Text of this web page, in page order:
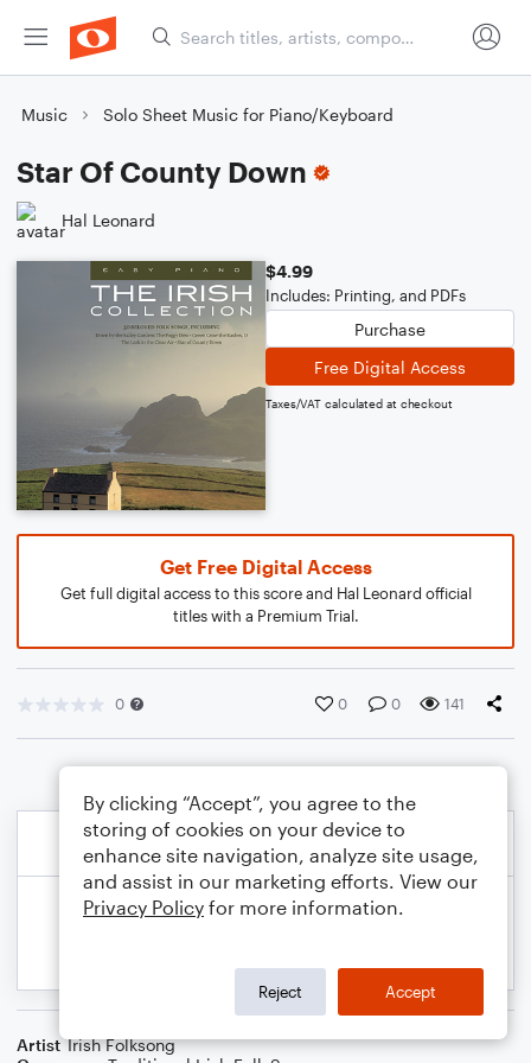
Music Solo Sheet Music for Piano/Keyboard
Star Of County Down
Hal Leonard
$4.99
Includes: Printing, and PDFs
Purchase
Free Digital Access
Taxes/VAT calculated at checkout
Get Free Digital Access
Get full digital access to this score and Hal Leonard official
titles with a Premium Trial.
0 0 0 141
Artist Irish Folksong
By clicking “Accept”, you agree to the
storing of cookies on your device to
enhance site navigation, analyze site usage,
and assist in our marketing efforts. View our
Privacy Policy for more information.
Reject Accept